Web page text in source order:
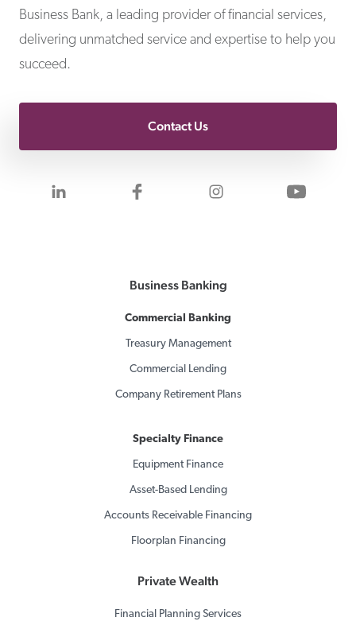
Business Bank, a leading provider of financial services,
delivering unmatched service and expertise to help you
succeed.
Contact Us
Visit us on LinkedInVisit us on Facebook
Visit us onVisit
Business Banking
Commercial Banking
Treasury Management
Commercial Lending
Company Retirement Plans
Specialty Finance
Equipment Finance
Asset-Based Lending
Accounts Receivable Financing
Floorplan Financing
Private Wealth
Financial Planning Services